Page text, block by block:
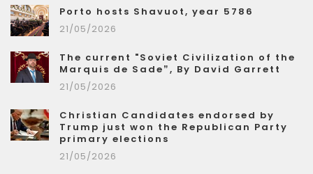
Porto hosts Shavuot, year 5786
21/05/2026
The current "Soviet Civilization of the
Marquis de Sade”, By David Garrett
21/05/2026
Christian Candidates endorsed by
Trump just won the Republican Party
primary elections
21/05/2026